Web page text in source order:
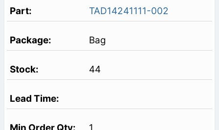
TAD14241111-002
Bag
44